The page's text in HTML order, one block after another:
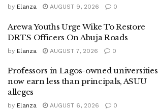
by Elanza AUGUST 9, 2026 0
Arewa Youths Urge Wike To Restore
DRTS Officers On Abuja Roads
by Elanza AUGUST 7, 2026 0
Professors in Lagos-owned universities
now earn less than principals, ASUU
alleges
by Elanza AUGUST 6, 2026 0